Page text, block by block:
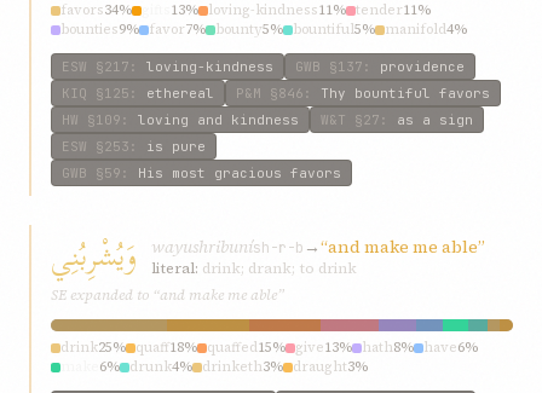
favors34% 13% loving-kindness11% tender11%
bounties9% favor7% bounty5% bountiful5% manifold4%
fragrance2%
ESW §217 : loving-kindness GWB §137 : providence
KIQ §125 : ethereal P&M §846 : Thy bountiful favors
HW §109 : loving and kindness W&T §27 : as a sign
ESW §253 : is pure
GWB §59 : His most gracious favors
وَيُشْرِبُنِي wayushribunísh-r-b →“and make me able”
literal: drink; drank; to drink
SE expanded to “and make me able”
drink25% quaff18% quaffed15% give13% hath8% have6%
6% drunk4% drinketh3% draught3%